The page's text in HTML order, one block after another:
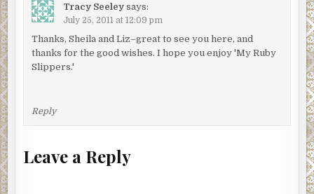
Tracy Seeley says:
July 25, 2011 at 12:09 pm
Thanks, Sheila and Liz–great to see you here, and
thanks for the good wishes. I hope you enjoy 'My Ruby
Slippers.'
Reply
Leave a Reply